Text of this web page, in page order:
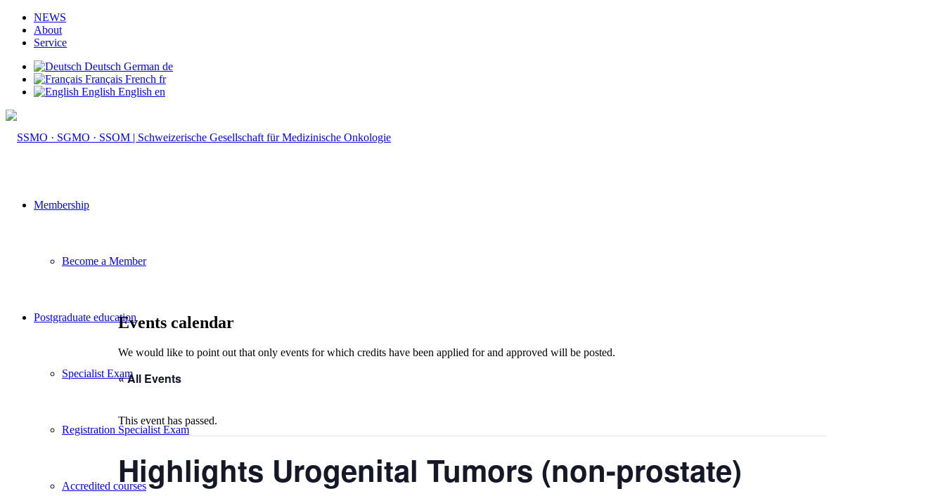
NEWS
About
Service
Deutsch German de
Français French fr
English English en
Membership
Become a Member
Postgraduate education
Specialist Exam
Registration Specialist Exam
Accredited courses
Events calendar
We would like to point out that only events for which credits have been applied for and approved will be posted.
« All Events
This event has passed.
Highlights Urogenital Tumors (non-prostate)